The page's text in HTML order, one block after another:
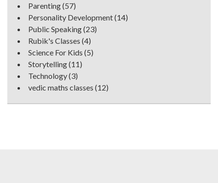
Parenting(57)
Personality Development(14)
Public Speaking(23)
Rubik's Classes (4)
Science For Kids (5)
Storytelling(11)
Technology(3)
vedic maths classes (12)